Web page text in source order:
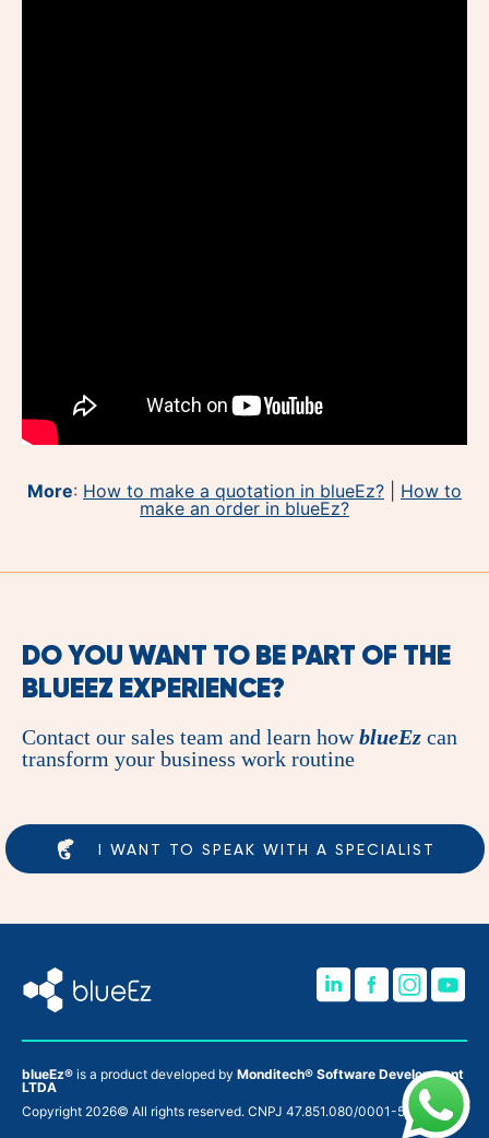
More: How to make a quotation in blueEz?
How to
make an order in blueEz?
DO YOU WANT TO BE PART OF THE
BLUEEZ EXPERIENCE?
Contact our sales team and learn howblueEz can
transform your business work routine
I WANT TO SPEAK WITH A SPECIALIST
blueEz® is a product developed by Monditech® Software Development
LTDA
Copyright 2026© All rights reserved. CNPJ 47.851.080/0001-52